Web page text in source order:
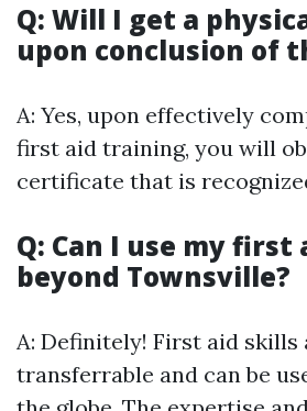
Q: Will I get a
upon conclusion of
A: Yes, upon effectively
first aid training, you will
certificate that is
Q: Can I use my first
beyond Townsville?
A: Definitely! First aid skills
transferrable and can be